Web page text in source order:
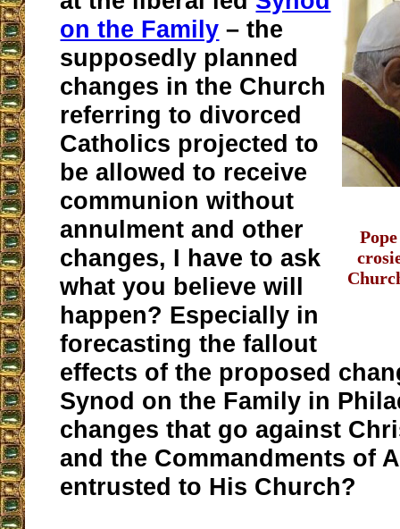
on the Family – the
supposedly planned
changes in the Church
referring to divorced
Catholics projected to
be allowed to receive
communion without
annulment and other
changes, I have to ask
what you believe will
happen? Especially in
forecasting the fallout
effects of the proposed
Synod on the Family in
changes that go against
and the Commandments of
entrusted to His Church?